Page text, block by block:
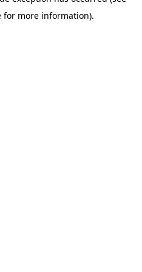
for more information).